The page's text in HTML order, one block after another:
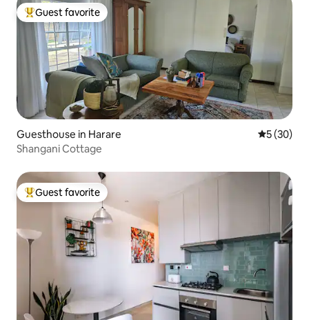
Top guest favorite
Guest favorite
Guesthouse in Harare 5 out of 5
5 (30)
Shangani Cottage
Top guest favorite
Guest favorite